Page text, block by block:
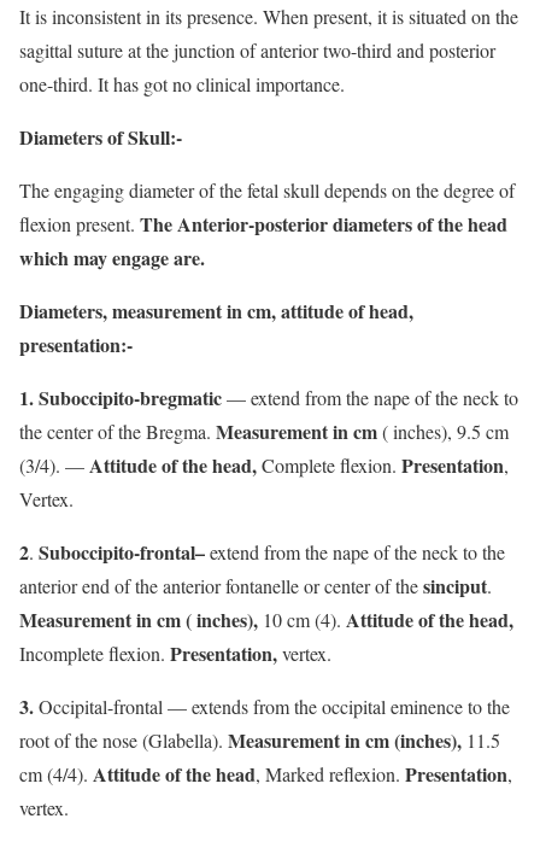
It is inconsistent in its presence. When present, it is situated on the
sagittal suture at the junction of anterior two-third and posterior
one-third. It has got no clinical importance.
Diameters of Skull:-
The engaging diameter of the fetal skull depends on the degree of
flexion present. The Anterior-posterior diameters of the head
which may engage are.
Diameters, measurement in cm, attitude of head,
presentation:-
1. Suboccipito-bregmatic— extend from the nape of the neck to
the center of the Bregma. Measurement in cm( inches), 9.5 cm
(3/4). —Attitude of the head,Complete flexion. Presentation,
Vertex.
2. Suboccipito-frontal–extend from the nape of the neck to the
anterior end of the anterior fontanelle or center of thesinciput.
Measurement in cm ( inches), 10 cm (4). Attitude of the head,
Incomplete flexion. Presentation,vertex.
3.Occipital-frontal — extends from the occipital eminence to the
root of the nose (Glabella). Measurement in cm (inches), 11.5
cm (4/4). Attitude of the head, Marked reflexion. Presentation,
vertex.